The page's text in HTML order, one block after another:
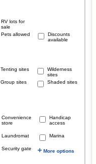
RV lots for
sale
Pets allowed
Discounts
available
Tenting sites
Wilderness
sites
Group sites Shaded sites
Convenience
store
Handicap
access
Laundromat Marina
Security gate + More options